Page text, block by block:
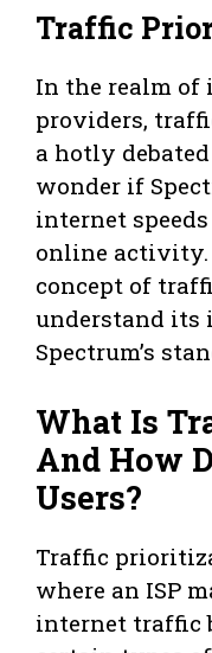
Traffic
In the realm of
providers,
a hotly
wonder if
internet
online activity.
concept of
understand its
Spectrum’s
What Is
And How
Users?
Traffic
where an ISP
internet traffic